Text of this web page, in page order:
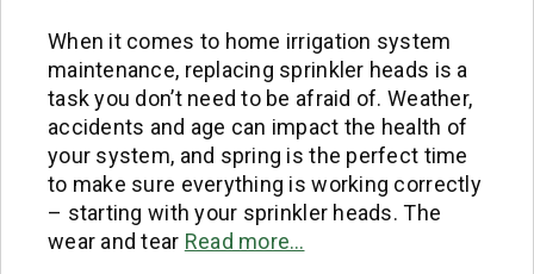
When it comes to home irrigation system
maintenance, replacing sprinkler heads is a
task you don’t need to be afraid of. Weather,
accidents and age can impact the health of
your system, and spring is the perfect time
to make sure everything is working correctly
– starting with your sprinkler heads. The
wear and tear Read more…